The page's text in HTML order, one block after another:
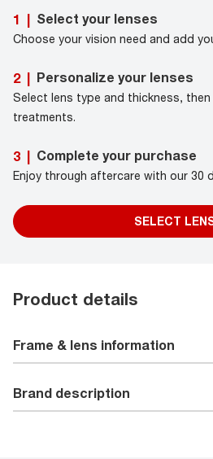
1 | Select your lenses
Choose your vision need and add
2 | Personalize your lenses
Select lens type and thickness,
treatments.
3 | Complete your purchase
Enjoy through aftercare with our 30
SELECT
Product details
Frame & lens information
Brand description